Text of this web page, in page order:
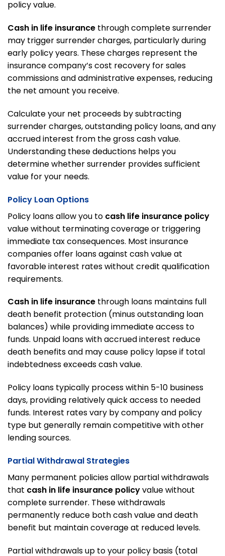
policy value.
Cash in life insurance through complete surrender
may trigger surrender charges, particularly during
early policy years. These charges represent the
insurance company’s cost recovery for sales
commissions and administrative expenses, reducing
the net amount you receive.
Calculate your net proceeds by subtracting
surrender charges, outstanding policy loans, and any
accrued interest from the gross cash value.
Understanding these deductions helps you
determine whether surrender provides sufficient
value for your needs.
Policy Loan Options
Policy loans allow you to cash life insurance policy
value without terminating coverage or triggering
immediate tax consequences. Most insurance
companies offer loans against cash value at
favorable interest rates without credit qualification
requirements.
Cash in life insurance through loans maintains full
death benefit protection (minus outstanding loan
balances) while providing immediate access to
funds. Unpaid loans with accrued interest reduce
death benefits and may cause policy lapse if total
indebtedness exceeds cash value.
Policy loans typically process within 5-10 business
days, providing relatively quick access to needed
funds. Interest rates vary by company and policy
type but generally remain competitive with other
lending sources.
Partial Withdrawal Strategies
Many permanent policies allow partial withdrawals
that cash in life insurance policyvalue without
complete surrender. These withdrawals
permanently reduce both cash value and death
benefit but maintain coverage at reduced levels.
Partial withdrawals up to your policy basis (total